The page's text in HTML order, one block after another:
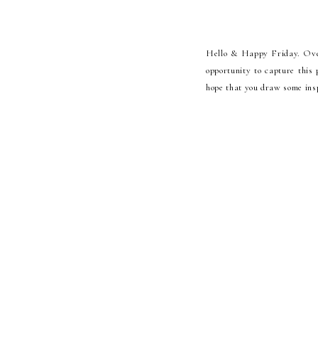
Hello & Happy Friday.
opportunity to capture this
hope that you draw some